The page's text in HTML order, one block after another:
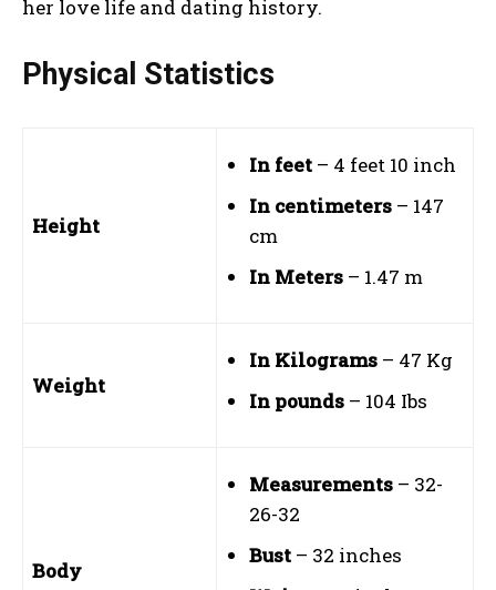
her love life and dating history.
Physical Statistics
Height
In feet – 4 feet 10 inch
In centimeters – 147
cm
In Meters – 1.47 m
Weight
In Kilograms – 47 Kg
In pounds – 104 Ibs
Body
Measurements – 32-
26-32
Bust – 32 inches